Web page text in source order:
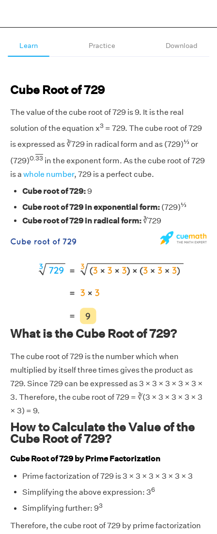
Learn Practice Download
Cube Root of 729
The value of the cube root of 729 is 9. It is the real
solution of the equation x3 = 729. The cube root of 729
is expressed as ∛729 in radical form and as (729)⅓or
(729)0.33 in the exponent form. As the cube root of 729
is a whole number, 729 is a perfect cube.
Cube root of 729:9
Cube root of 729 in exponential form: (729)⅓
Cube root of 729 in radical form:∛729
What is the Cube Root of 729?
The cube root of 729 is the number which when
multiplied by itself three times gives the product as
729. Since 729 can be expressed as 3 × 3 × 3 × 3 × 3 ×
3. Therefore, the cube root of 729 = ∛(3 × 3 × 3 × 3 × 3
× 3) = 9.
How to Calculate the Value of the
Cube Root of 729?
Cube Root of 729 by Prime Factorization
Prime factorization of 729 is 3 × 3 × 3 × 3 × 3 × 3
Simplifying the above expression: 36
Simplifying further: 93
Therefore, the cube root of 729 by prime factorization